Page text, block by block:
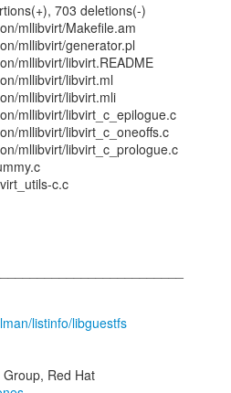
703 deletions(-)
mllibvirt/Makefile.am
mllibvirt/generator.pl
mllibvirt/libvirt.README
mllibvirt/libvirt.ml
mllibvirt/libvirt.mli
mllibvirt/libvirt_c_epilogue.c
mllibvirt/libvirt_c_oneoffs.c
mllibvirt/libvirt_c_prologue.c
c.c
listinfo/libguestfs
Red Hat